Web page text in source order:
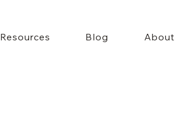
Resources Blog About